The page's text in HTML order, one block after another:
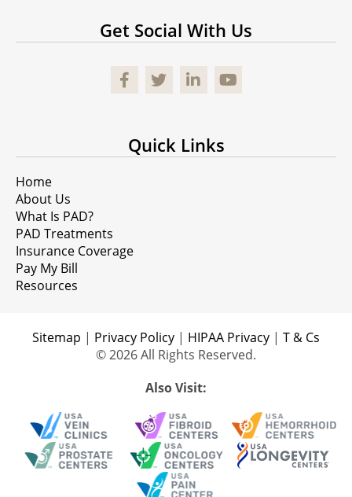
Get Social With Us
Facebook
Quick Links
Home
About Us
What Is PAD?
PAD Treatments
Insurance Coverage
Pay My Bill
Resources
Sitemap | Privacy Policy | HIPAA Privacy | T & Cs
© 2026 All Rights Reserved.
Also Visit: